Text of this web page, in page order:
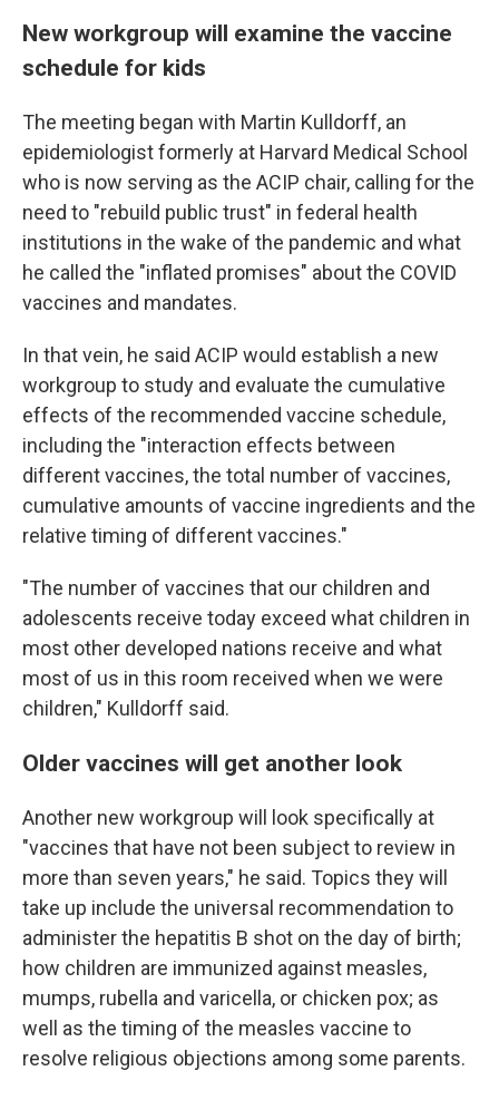
New workgroup will examine the vaccine
schedule for kids
The meeting began with Martin Kulldorff, an
epidemiologist formerly at Harvard Medical School
who is now serving as the ACIP chair, calling for the
need to "rebuild public trust" in federal health
institutions in the wake of the pandemic and what
he called the "inflated promises" about the COVID
vaccines and mandates.
In that vein, he said ACIP would establish a new
workgroup to study and evaluate the cumulative
effects of the recommended vaccine schedule,
including the "interaction effects between
different vaccines, the total number of vaccines,
cumulative amounts of vaccine ingredients and the
relative timing of different vaccines."
"The number of vaccines that our children and
adolescents receive today exceed what children in
most other developed nations receive and what
most of us in this room received when we were
children," Kulldorff said.
Older vaccines will get another look
Another new workgroup will look specifically at
"vaccines that have not been subject to review in
more than seven years," he said. Topics they will
take up include the universal recommendation to
administer the hepatitis B shot on the day of birth;
how children are immunized against measles,
mumps, rubella and varicella, or chicken pox; as
well as the timing of the measles vaccine to
resolve religious objections among some parents.